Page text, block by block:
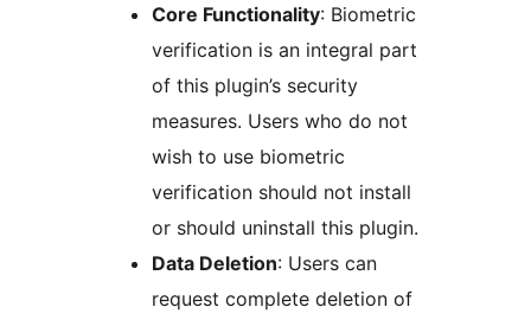
Core Functionality: Biometric
verification is an integral part
of this plugin’s security
measures. Users who do not
wish to use biometric
verification should not install
or should uninstall this plugin.
Data Deletion: Users can
request complete deletion of